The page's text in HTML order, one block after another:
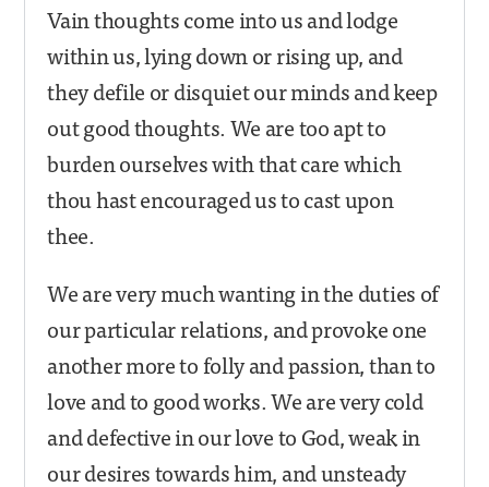
Vain thoughts come into us and lodge
within us, lying down or rising up, and
they defile or disquiet our minds and keep
out good thoughts. We are too apt to
burden ourselves with that care which
thou hast encouraged us to cast upon
thee.
We are very much wanting in the duties of
our particular relations, and provoke one
another more to folly and passion, than to
love and to good works. We are very cold
and defective in our love to God, weak in
our desires towards him, and unsteady